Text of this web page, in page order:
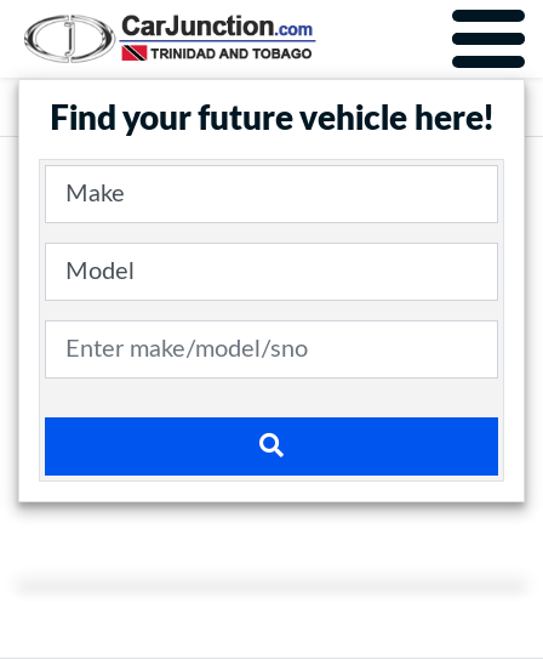
Car Junction Trinidad
Main Nav
Find your future vehicle here!